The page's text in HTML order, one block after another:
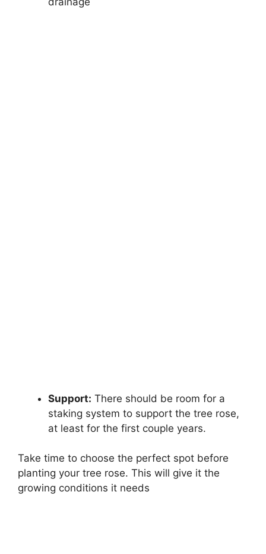
Support: There should be room for a
staking system to support the tree rose,
at least for the first couple years.
Take time to choose the perfect spot before
planting your tree rose. This will give it the
growing conditions it needs